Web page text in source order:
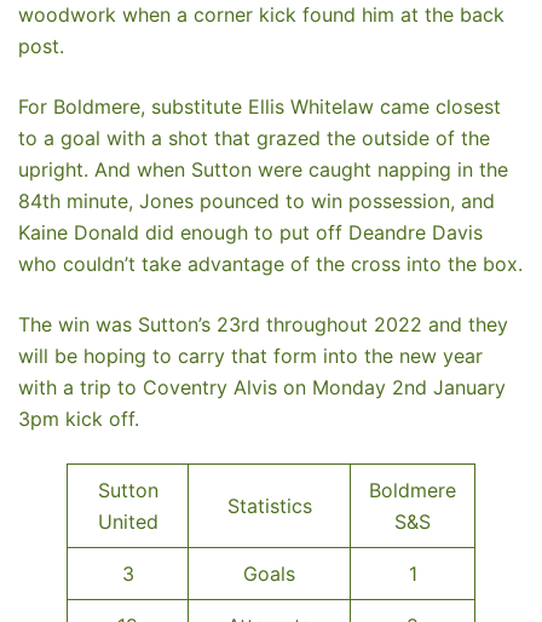
woodwork when a corner kick found him at the back
post.
For Boldmere, substitute Ellis Whitelaw came closest
to a goal with a shot that grazed the outside of the
upright. And when Sutton were caught napping in the
84th minute, Jones pounced to win possession, and
Kaine Donald did enough to put off Deandre Davis
who couldn’t take advantage of the cross into the box.
The win was Sutton’s 23rd throughout 2022 and they
will be hoping to carry that form into the new year
with a trip to Coventry Alvis on Monday 2nd January
3pm kick off.
Sutton
United
Statistics
Boldmere
S&S
3 Goals 1